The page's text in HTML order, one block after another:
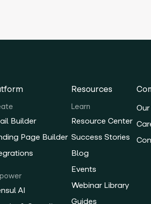
Builder
Page Builder
AI
Resources
Learn
Resource Center
Success Stories
Blog
Events
Webinar Library
Guides